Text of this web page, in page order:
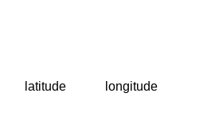
latitude longitude